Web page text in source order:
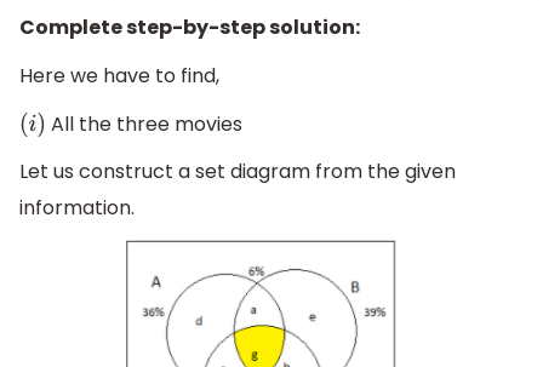
Complete step-by-step solution:
Here we have to find,
(i) All the three movies
Let us construct a set diagram from the given
information.